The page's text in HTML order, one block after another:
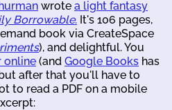
wrote a light fantasy
Borrowable. It's 106 pages,
book via CreateSpace
), and delightful. You
online (and Google Books has
after that you'll have to
to read a PDF on a mobile